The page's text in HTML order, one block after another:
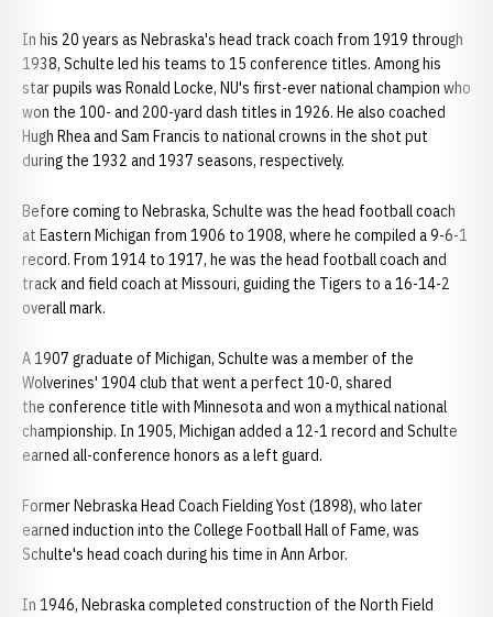
In his 20 years as Nebraska's head track coach from 1919 through
1938, Schulte led his teams to 15 conference titles. Among his
star pupils was Ronald Locke, NU's first-ever national champion who
won the 100- and 200-yard dash titles in 1926. He also coached
Hugh Rhea and Sam Francis to national crowns in the shot put
during the 1932 and 1937 seasons, respectively.
Before coming to Nebraska, Schulte was the head football coach
at Eastern Michigan from 1906 to 1908, where he compiled a 9-6-1
record. From 1914 to 1917, he was the head football coach and
track and field coach at Missouri, guiding the Tigers to a 16-14-2
overall mark.
A 1907 graduate of Michigan, Schulte was a member of the
Wolverines' 1904 club that went a perfect 10-0, shared
the conference title with Minnesota and won a mythical national
championship. In 1905, Michigan added a 12-1 record and Schulte
earned all-conference honors as a left guard.
Former Nebraska Head Coach Fielding Yost (1898), who later
earned induction into the College Football Hall of Fame, was
Schulte's head coach during his time in Ann Arbor.
In 1946, Nebraska completed construction of the North Field